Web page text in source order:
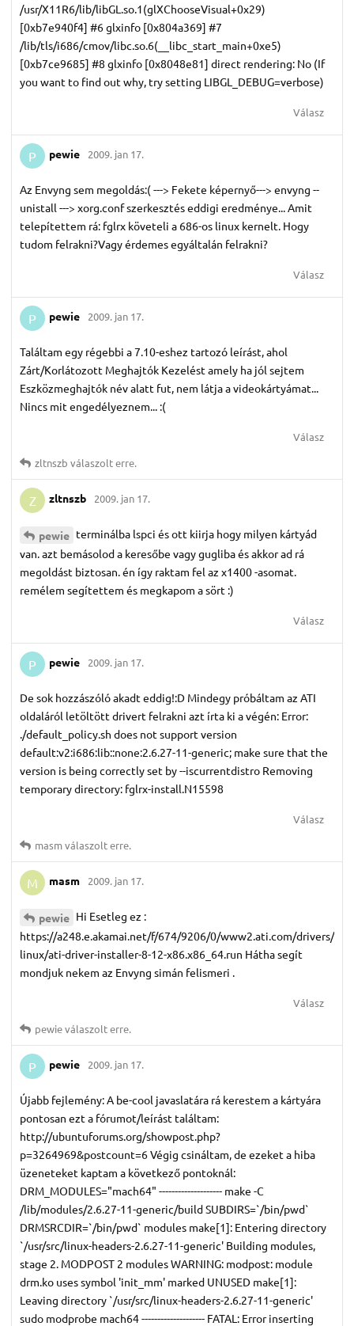
/usr/X11R6/lib/libGL.so.1(glXChooseVisual+0x29)
[0xb7e940f4] #6 glxinfo [0x804a369] #7
/lib/tls/i686/cmov/libc.so.6(__libc_start_main+0xe5)
[0xb7ce9685] #8 glxinfo [0x8048e81] direct rendering: No (If
you want to find out why, try setting LIBGL_DEBUG=verbose)
Válasz
P pewie 2009. jan 17.
Az Envyng sem megoldás:( ---> Fekete képernyő---> envyng --
unistall ---> xorg.conf szerkesztés eddigi eredménye... Amit
telepítettem rá: fglrx követeli a 686-os linux kernelt. Hogy
tudom felrakni?Vagy érdemes egyáltalán felrakni?
Válasz
P pewie 2009. jan 17.
Találtam egy régebbi a 7.10-eshez tartozó leírást, ahol
Zárt/Korlátozott Meghajtók Kezelést amely ha jól sejtem
Eszközmeghajtók név alatt fut, nem látja a videokártyámat...
Nincs mit engedélyeznem... :(
Válasz
zltnszb válaszolt erre.
Z zltnszb 2009. jan 17.
pewie terminálba lspci és ott kiirja hogy milyen kártyád
van. azt bemásolod a keresőbe vagy gugliba és akkor ad rá
megoldást biztosan. én így raktam fel az x1400 -asomat.
remélem segítettem és megkapom a sört :)
Válasz
P pewie 2009. jan 17.
De sok hozzászóló akadt eddig!:D Mindegy próbáltam az ATI
oldaláról letöltött drivert felrakni azt írta ki a végén: Error:
./default_policy.sh does not support version
default:v2:i686:lib::none:2.6.27-11-generic; make sure that the
version is being correctly set by --iscurrentdistro Removing
temporary directory: fglrx-install.N15598
Válasz
masmválaszolt erre.
M masm 2009. jan 17.
pewie Hi Esetleg ez :
https://a248.e.akamai.net/f/674/9206/0/www2.ati.com/drivers/
linux/ati-driver-installer-8-12-x86.x86_64.run Hátha segít
mondjuk nekem az Envyng simán felismeri .
Válasz
pewieválaszolt erre.
P pewie 2009. jan 17.
Újabb fejlemény: A be-cool javaslatára rá kerestem a kártyára
pontosan ezt a fórumot/leírást találtam:
http://ubuntuforums.org/showpost.php?
p=3264969&postcount=6 Végig csináltam, de ezeket a hiba
üzeneteket kaptam a következő pontoknál:
DRM_MODULES="mach64" -------------------- make -C
/lib/modules/2.6.27-11-generic/build SUBDIRS=`/bin/pwd`
DRMSRCDIR=`/bin/pwd` modules make[1]: Entering directory
`/usr/src/linux-headers-2.6.27-11-generic' Building modules,
stage 2. MODPOST 2 modules WARNING: modpost: module
drm.ko uses symbol 'init_mm' marked UNUSED make[1]:
Leaving directory `/usr/src/linux-headers-2.6.27-11-generic'
sudo modprobe mach64 -------------------- FATAL: Error inserting